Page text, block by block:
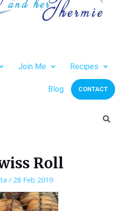
Join Me Recipes
Blog CONTACT
Roll
/ 28 Feb 2019